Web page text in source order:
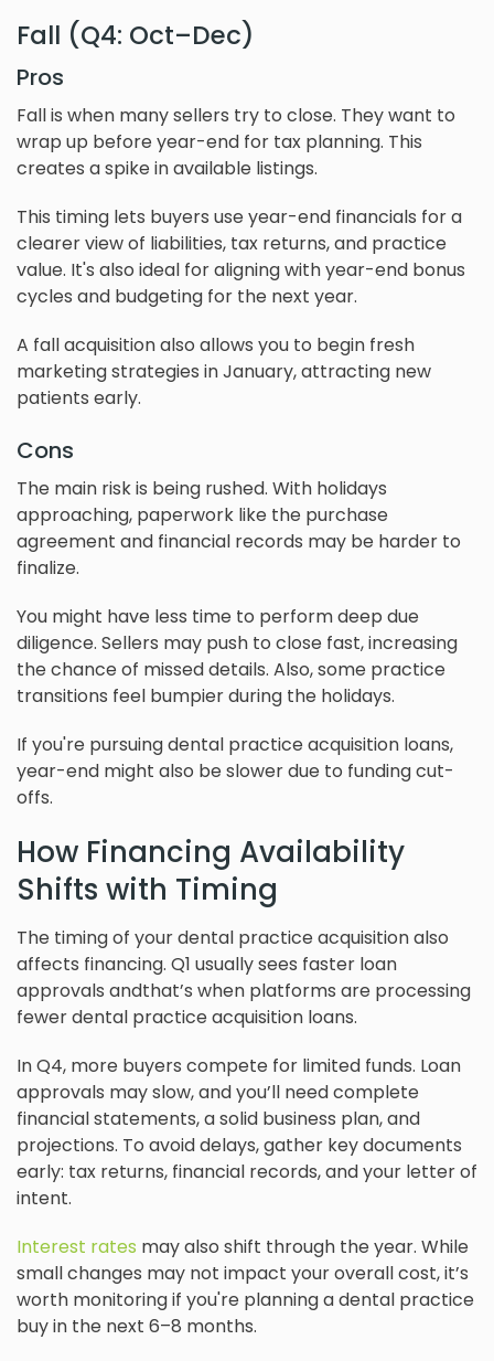
Fall (Q4: Oct–Dec)
Pros
Fall is when many sellers try to close. They want to
wrap up before year-end for tax planning. This
creates a spike in available listings.
This timing lets buyers use year-end financials for a
clearer view of liabilities, tax returns, and practice
value. It's also ideal for aligning with year-end bonus
cycles and budgeting for the next year.
A fall acquisition also allows you to begin fresh
marketing strategies in January, attracting new
patients early.
Cons
The main risk is being rushed. With holidays
approaching, paperwork like the purchase
agreement and financial records may be harder to
finalize.
You might have less time to perform deep due
diligence. Sellers may push to close fast, increasing
the chance of missed details. Also, some practice
transitions feel bumpier during the holidays.
If you're pursuing dental practice acquisition loans,
year-end might also be slower due to funding cut-
offs.
How Financing Availability
Shifts with Timing
The timing of your dental practice acquisition also
affects financing. Q1 usually sees faster loan
approvals andthat’s when platforms are processing
fewer dental practice acquisition loans.
In Q4, more buyers compete for limited funds. Loan
approvals may slow, and you’ll need complete
financial statements, a solid business plan, and
projections. To avoid delays, gather key documents
early: tax returns, financial records, and your letter of
intent.
Interest rates may also shift through the year. While
small changes may not impact your overall cost, it’s
worth monitoring if you're planning a dental practice
buy in the next 6–8 months.